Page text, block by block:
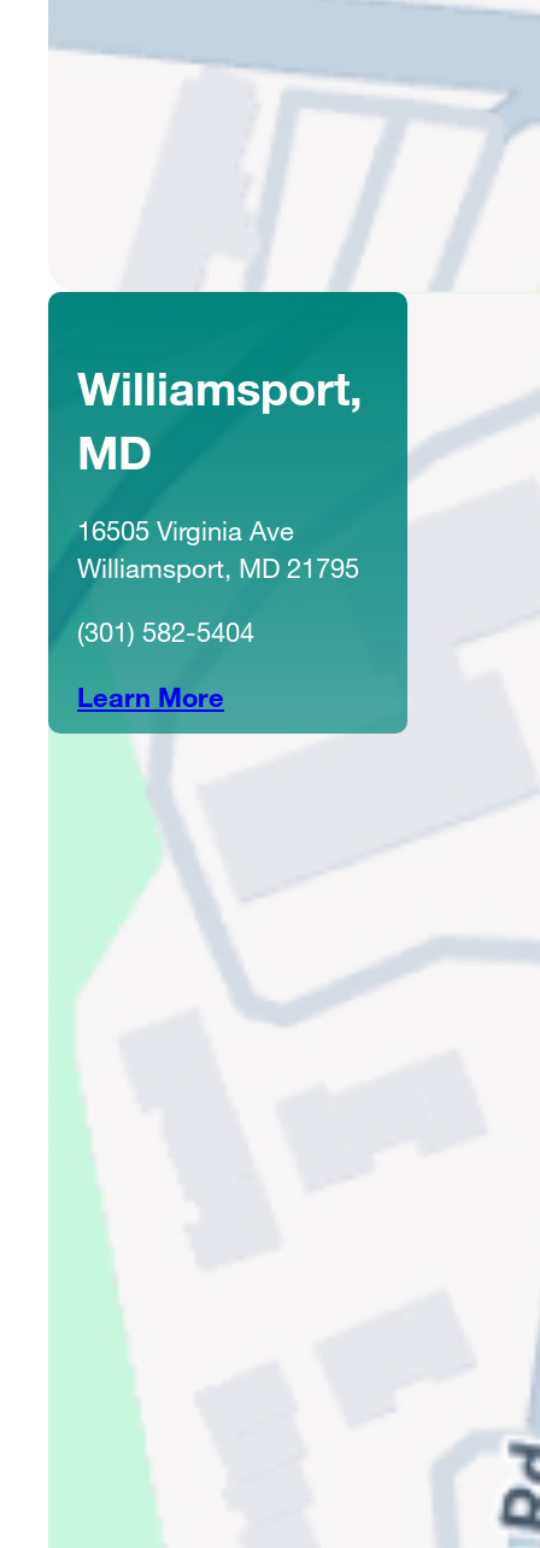
Williamsport,
MD
16505 Virginia Ave
Williamsport, MD 21795
(301) 582-5404
Learn More